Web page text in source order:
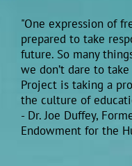
"One expression of
prepared to take
future. So many
we don’t dare to
Project is taking a
the culture of
- Dr. Joe Duffey,
Endowment for the